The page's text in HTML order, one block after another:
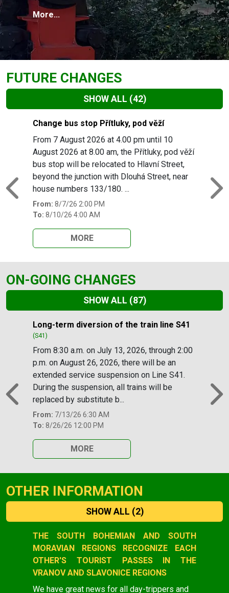
More...
FUTURE CHANGES
SHOW ALL (42)
Slide 1 of 42
Change bus stop Přítluky, pod věží
From 7 August 2026 at 4.00 pm until 10
August 2026 at 8.00 am, the Přítluky, pod věží
bus stop will be relocated to Hlavní Street,
beyond the junction with Dlouhá Street, near
house numbers 133/180. ...
From: 8/7/26 2:00 PM
To: 8/10/26 4:00 AM
MORE
Previous
ON-GOING CHANGES
SHOW ALL (87)
Slide 1 of 87
Long-term diversion of the train line S41
(S41)
From 8:30 a.m. on July 13, 2026, through 2:00
p.m. on August 26, 2026, there will be an
extended service suspension on Line S41.
During the suspension, all trains will be
replaced by substitute b...
From: 7/13/26 6:30 AM
To: 8/26/26 12:00 PM
MORE
Previous
OTHER INFORMATION
SHOW ALL (2)
Slide 1 of 2
THE SOUTH BOHEMIAN AND SOUTH
MORAVIAN REGIONS RECOGNIZE EACH
OTHER'S TOURIST PASSES IN THE
VRANOV AND SLAVONICE REGIONS
We have great news for all day-trippers and